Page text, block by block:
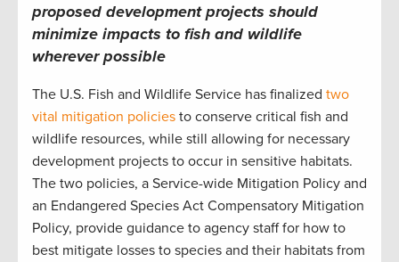
proposed development projects should
minimize impacts to fish and wildlife
wherever possible
The U.S. Fish and Wildlife Service has finalized two
vital mitigation policies to conserve critical fish and
wildlife resources, while still allowing for necessary
development projects to occur in sensitive habitats.
The two policies, a Service-wide Mitigation Policy and
an Endangered Species Act Compensatory Mitigation
Policy, provide guidance to agency staff for how to
best mitigate losses to species and their habitats from